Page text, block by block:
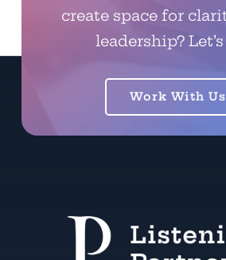
create space for
leadership?
Work With Us